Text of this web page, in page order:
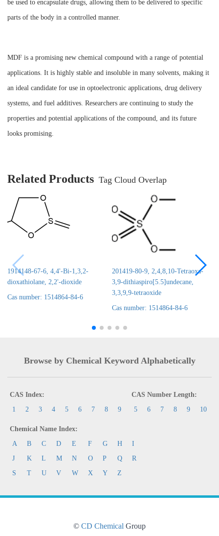
be used to encapsulate drugs, allowing them to be delivered to specific
parts of the body in a controlled manner.
MDF is a promising new chemical compound with a range of potential
applications. It is highly stable and insoluble in many solvents, making it
an ideal candidate for use in optoelectronic applications, drug delivery
systems, and fuel additives. Researchers are continuing to study the
properties and potential applications of the compound, and its future
looks promising.
Related Products Tag Cloud Overlap
1914148-67-6, 4,4'-Bi-1,3,2-
dioxathiolane, 2,2'-dioxide
Cas number: 1514864-84-6
201419-80-9, 2,4,8,10-Tetraoxa-
3,9-dithiaspiro[5.5]undecane,
3,3,9,9-tetraoxide
Cas number: 1514864-84-6
Browse by Chemical Keyword Alphabetically
CAS Index:
1
2 3 4 5 6 7 8 9
CAS Number Length:
5
6 7 8 9 10
Chemical Name Index:
A
B C D E F G H
I
J
K L M N O P Q
R
S
T U V W X Y Z
© CD Chemical Group